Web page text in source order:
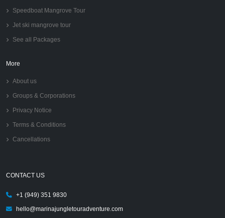
Speedboat Mangrove Tour
Jet ski mangrove tour
See all Packages
More
About us
Groups & Corporations
Privacy Notice
Terms & Conditions
Cancellations
CONTACT US
+1 (949) 351 9830
hello@marinajungletouradventure.com